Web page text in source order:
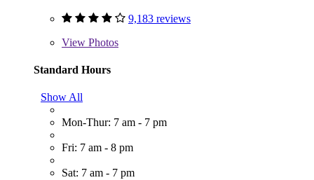
9,183 reviews
View Photos
Standard Hours
Show All
Mon-Thur: 7 am - 7 pm
Fri: 7 am - 8 pm
Sat: 7 am - 7 pm